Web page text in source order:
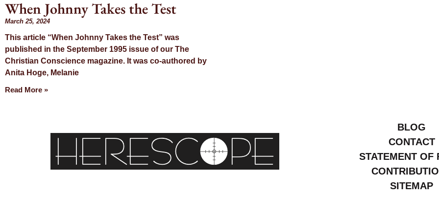
When Johnny Takes the Test
March 25, 2024
This article “When Johnny Takes the Test” was
published in the September 1995 issue of our The
Christian Conscience magazine. It was co-authored by
Anita Hoge, Melanie
Read More »
BLOG
CONTACT
STATEMENT OF
SITEMAP